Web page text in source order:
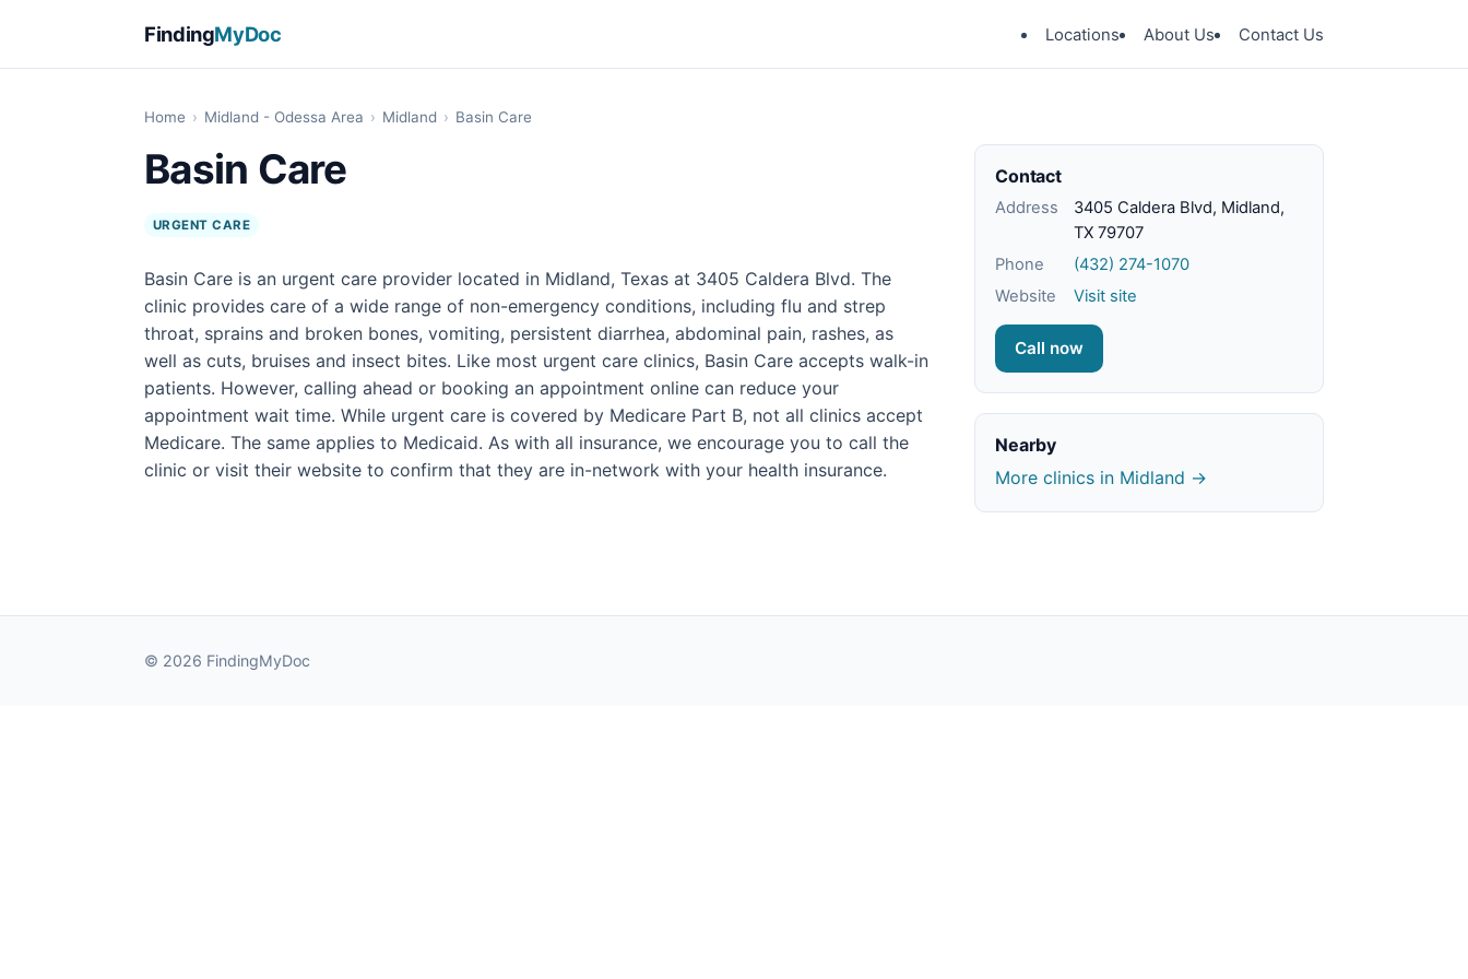
FindingMyDoc Locations About Us Contact Us
Home › Midland - Odessa Area › Midland › Basin Care
Basin Care
URGENT CARE
Basin Care is an urgent care provider located in Midland, Texas at 3405 Caldera Blvd. The
clinic provides care of a wide range of non-emergency conditions, including flu and strep
throat, sprains and broken bones, vomiting, persistent diarrhea, abdominal pain, rashes, as
well as cuts, bruises and insect bites. Like most urgent care clinics, Basin Care accepts walk-in
patients. However, calling ahead or booking an appointment online can reduce your
appointment wait time. While urgent care is covered by Medicare Part B, not all clinics accept
Medicare. The same applies to Medicaid. As with all insurance, we encourage you to call the
clinic or visit their website to confirm that they are in-network with your health insurance.
Contact
Address
3405 Caldera Blvd, Midland,
TX 79707
Phone
(432) 274-1070
Website
Visit site
Call now
Nearby
More clinics in Midland →
© 2026 FindingMyDoc